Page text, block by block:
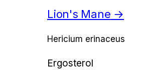
Lion's Mane →
Hericium erinaceus
Ergosterol